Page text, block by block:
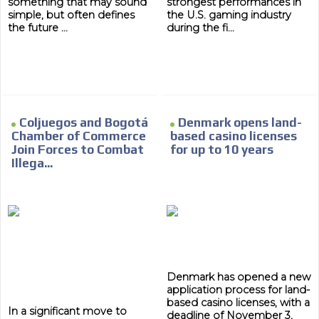
simple, but often defines
the future ...
the U.S. gaming industry
during the fi...
Coljuegos and Bogotá
Chamber of Commerce
Join Forces to Combat
Illega...
In a significant move to
Denmark opens land-
based casino licenses
for up to 10 years
Denmark has opened a new
application process for land-
based casino licenses, with a
deadline of November 3,
day by day.